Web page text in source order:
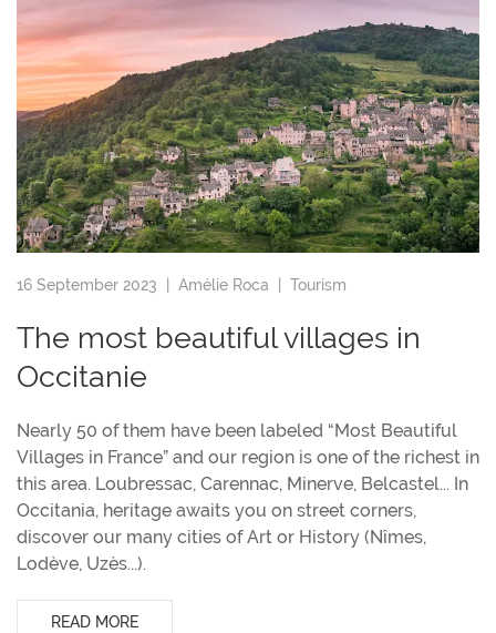
16 September 2023 | Amélie Roca Tourism
The most beautiful villages in
Occitanie
Nearly 50 of them have been labeled “Most Beautiful
Villages in France” and our region is one of the richest in
this area. Loubressac, Carennac, Minerve, Belcastel... In
Occitania, heritage awaits you on street corners,
discover our many cities of Art or History (Nîmes,
Lodève, Uzès...).
READ MORE